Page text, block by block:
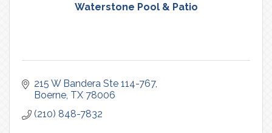
Waterstone Pool & Patio
215 W Bandera Ste 114-767
Boerne TX 78006
(210) 848-7832